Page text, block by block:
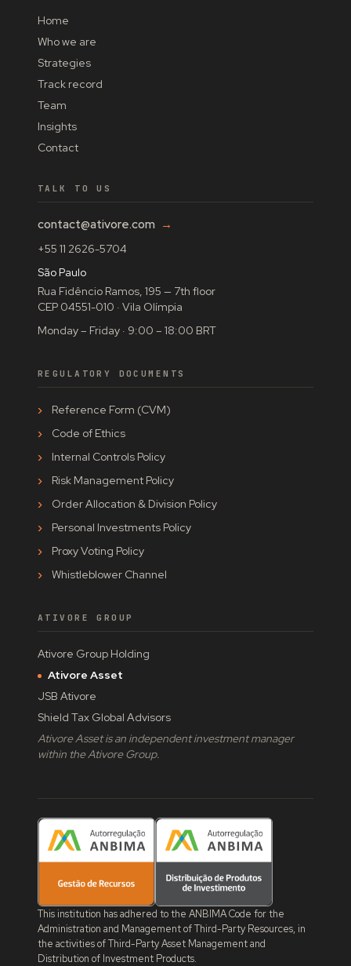
Home
Who we are
Strategies
Track record
Team
Insights
Contact
TALK TO US
contact@ativore.com →
+55 11 2626-5704
São Paulo
Rua Fidêncio Ramos, 195 — 7th floor
CEP 04551-010 · Vila Olímpia
Monday – Friday · 9:00 – 18:00 BRT
REGULATORY DOCUMENTS
Reference Form (CVM)
Code of Ethics
Internal Controls Policy
Risk Management Policy
Order Allocation & Division Policy
Personal Investments Policy
Proxy Voting Policy
Whistleblower Channel
ATIVORE GROUP
Ativore Group Holding
Ativore Asset
JSB Ativore
Shield Tax Global Advisors
Ativore Asset is an independent investment manager
within the Ativore Group.
This institution has adhered to the ANBIMA Code for the
Administration and Management of Third-Party Resources, in
the activities of Third-Party Asset Management and
Distribution of Investment Products.